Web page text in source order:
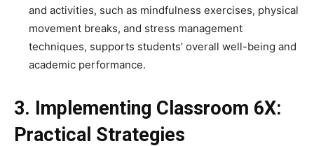
and activities, such as mindfulness exercises, physical
movement breaks, and stress management
techniques, supports students’ overall well-being and
academic performance.
3. Implementing Classroom 6X:
Practical Strategies